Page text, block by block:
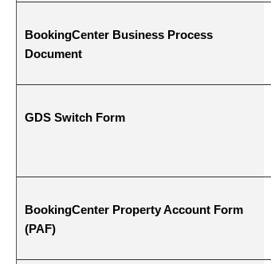
BookingCenter Business Process
Document
GDS Switch Form
BookingCenter Property Account Form
(PAF)